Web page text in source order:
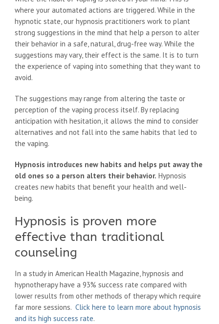
where your automated actions are triggered. While in the
hypnotic state, our hypnosis practitioners work to plant
strong suggestions in the mind that help a person to alter
their behavior in a safe, natural, drug-free way. While the
suggestions may vary, their effect is the same. It is to turn
the experience of vaping into something that they want to
avoid.
The suggestions may range from altering the taste or
perception of the vaping process itself. By replacing
anticipation with hesitation, it allows the mind to consider
alternatives and not fall into the same habits that led to
the vaping.
Hypnosis introduces new habits and helps put away the
old ones so a person alters their behavior. Hypnosis
creates new habits that benefit your health and well-
being.
Hypnosis is proven more
effective than traditional
counseling
In a study in American Health Magazine, hypnosis and
hypnotherapy have a 93% success rate compared with
lower results from other methods of therapy which require
far more sessions. Click here to learn more about hypnosis
and its high success rate.